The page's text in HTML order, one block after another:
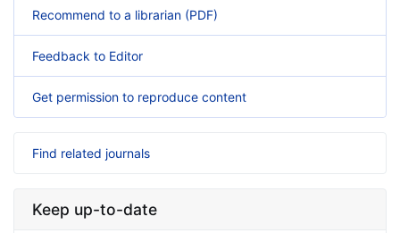
Recommend to a librarian (PDF)
Feedback to Editor
Get permission to reproduce content
Find related journals
Keep up-to-date